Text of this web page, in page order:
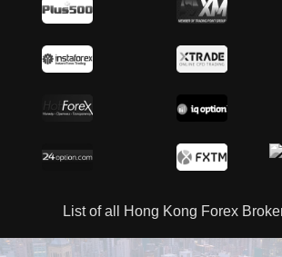
List of all Hong Kong Forex